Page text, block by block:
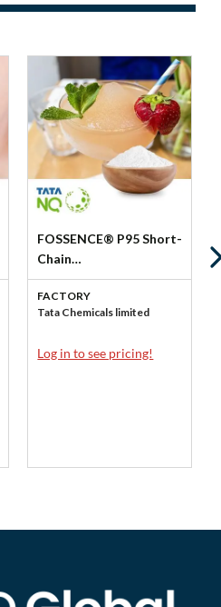
FOSSENCE® P95 Short-
Chain
Fructooligosaccharides
(FOS) by Tata NQ
FACTORY
Tata Chemicals limited
Log in to see pricing!